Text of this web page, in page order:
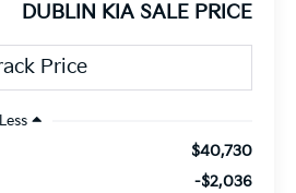
DUBLIN KIA SALE PRICE
Less
$40,730
-$2,036